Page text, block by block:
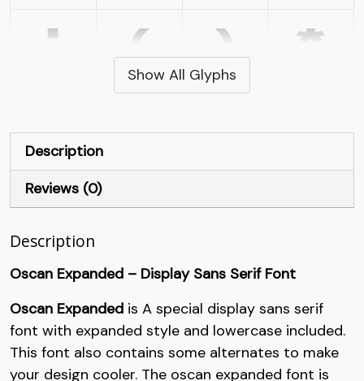
' ( ) *
+
#plus
/
U+002F
U+0030
U+0031
U+0032
3 4 5 6
Show All Glyphs
Description
Reviews (0)
Description
Oscan Expanded – Display Sans Serif Font
Oscan Expanded is A special display sans serif
font with expanded style and lowercase included.
This font also contains some alternates to make
your design cooler. The oscan expanded font is